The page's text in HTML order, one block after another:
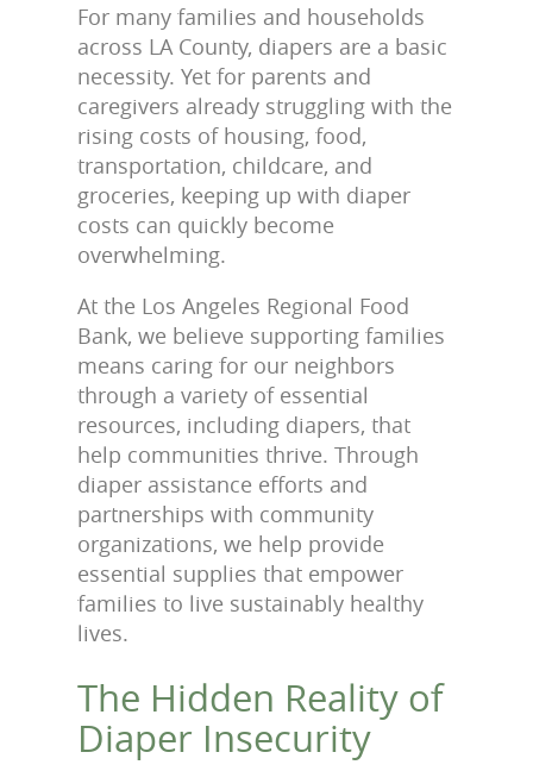
For many families and households
across LA County, diapers are a basic
necessity. Yet for parents and
caregivers already struggling with the
rising costs of housing, food,
transportation, childcare, and
groceries, keeping up with diaper
costs can quickly become
overwhelming.
At the Los Angeles Regional Food
Bank, we believe supporting families
means caring for our neighbors
through a variety of essential
resources, including diapers, that
help communities thrive. Through
diaper assistance efforts and
partnerships with community
organizations, we help provide
essential supplies that empower
families to live sustainably healthy
lives.
The Hidden Reality of
Diaper Insecurity